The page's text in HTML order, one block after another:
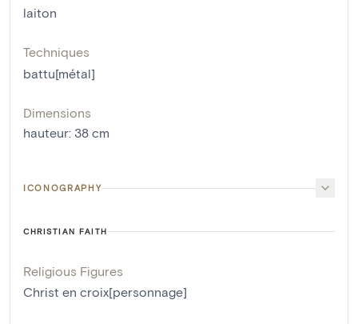
laiton
Techniques
battu[métal]
Dimensions
hauteur: 38 cm
ICONOGRAPHY
CHRISTIAN FAITH
Religious Figures
Christ en croix[personnage]